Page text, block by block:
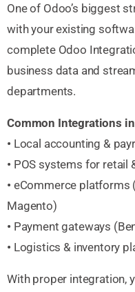
One of Odoo’s biggest
with your existing
complete Odoo
business data and
departments.
Common Integrations
• Local accounting &
• POS systems for retail
• eCommerce platforms
Magento)
• Payment gateways
• Logistics & inventory
With proper integration,